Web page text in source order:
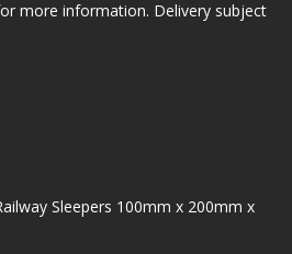
more information. Delivery subject
Sleepers 100mm x 200mm x